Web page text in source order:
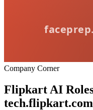
Company Corner
Flipkart AI